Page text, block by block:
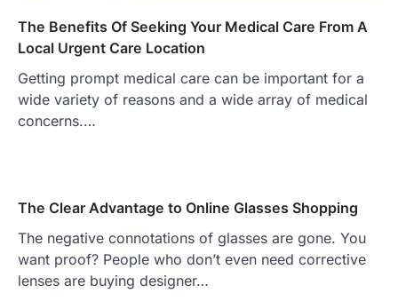
The Benefits Of Seeking Your Medical Care From A
Local Urgent Care Location
Getting prompt medical care can be important for a
wide variety of reasons and a wide array of medical
concerns.…
The Clear Advantage to Online Glasses Shopping
The negative connotations of glasses are gone. You
want proof? People who don’t even need corrective
lenses are buying designer…